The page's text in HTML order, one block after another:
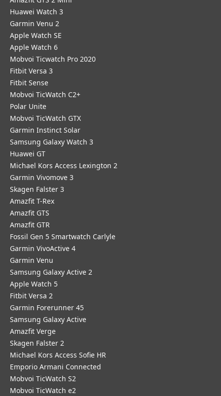
Huawei Watch 3
Garmin Venu 2
Apple Watch SE
Apple Watch 6
Mobvoi Ticwatch Pro 2020
Fitbit Versa 3
Fitbit Sense
Mobvoi TicWatch C2+
Polar Unite
Mobvoi TicWatch GTX
Garmin Instinct Solar
Samsung Galaxy Watch 3
Huawei GT
Michael Kors Access Lexington 2
Garmin Vivomove 3
Skagen Falster 3
Amazfit T-Rex
Amazfit GTS
Amazfit GTR
Fossil Gen 5 Smartwatch Carlyle
Garmin VivoActive 4
Garmin Venu
Samsung Galaxy Active 2
Apple Watch 5
Fitbit Versa 2
Garmin Forerunner 45
Samsung Galaxy Active
Amazfit Verge
Skagen Falster 2
Michael Kors Access Sofie HR
Emporio Armani Connected
Mobvoi TicWatch S2
Mobvoi TicWatch e2